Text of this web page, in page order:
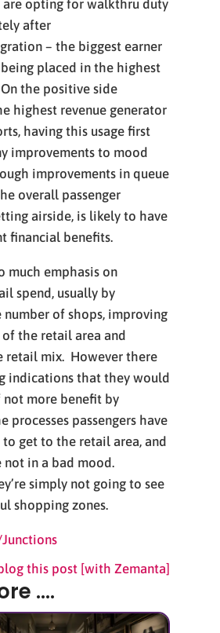
are opting for walkthru duty
after
– the biggest earner
placed in the highest
the positive side
highest revenue generator
having this usage first
improvements to mood
improvements in queue
overall passenger
airside, is likely to have
financial benefits.
much emphasis on
spend, usually by
number of shops, improving
the retail area and
retail mix. However there
indications that they would
not more benefit by
processes passengers have
get to the retail area, and
not in a bad mood.
simply not going to see
shopping zones.
....